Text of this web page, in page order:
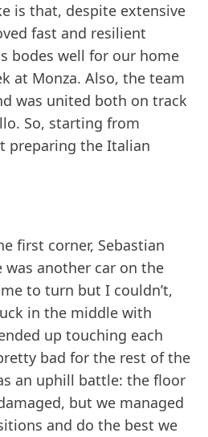
is that, despite extensive
fast and resilient
bodes well for our home
at Monza. Also, the team
was united both on track
So, starting from
preparing the Italian
first corner, Sebastian
was another car on the
to turn but I couldn’t,
in the middle with
up touching each
bad for the rest of the
an uphill battle: the floor
but we managed
and do the best we